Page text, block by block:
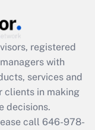
registered
with
services and
clients in making
decisions.
call 646-978-